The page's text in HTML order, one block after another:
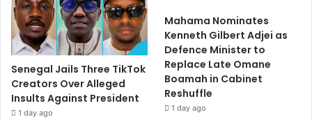
Senegal Jails Three TikTok
Creators Over Alleged
Insults Against President
1 day ago
Mahama Nominates
Kenneth Gilbert Adjei as
Defence Minister to
Replace Late Omane
Boamah in Cabinet
Reshuffle
1 day ago